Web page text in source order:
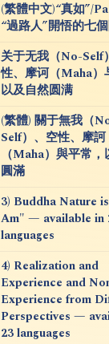
(繁體中文)“真如”/
“過路人”開悟的七
关于无我（No-Self
性、摩诃（Maha）
以及自然圆满
(繁體) 關于無我（
Self）、空性、摩訶
（Maha）與平常
圓滿
3) Buddha Nature
Am" — available in
languages
4) Realization and
Experience and
Experience from
Perspectives —
23 languages